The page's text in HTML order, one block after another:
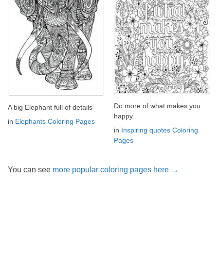
A big Elephant full of details
in Elephants Coloring Pages
Do more of what makes you
happy
in Inspiring quotes Coloring
Pages
You can see more popular coloring pages here →